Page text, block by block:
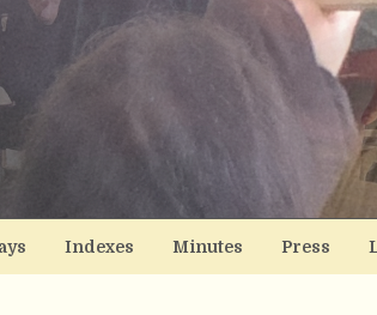
Indexes Minutes Press